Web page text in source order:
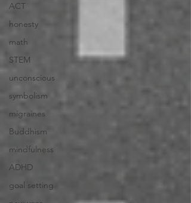
ACT
honesty
math
STEM
unconscious
symbolism
migraines
Buddhism
mindfulness
ADHD
goal setting